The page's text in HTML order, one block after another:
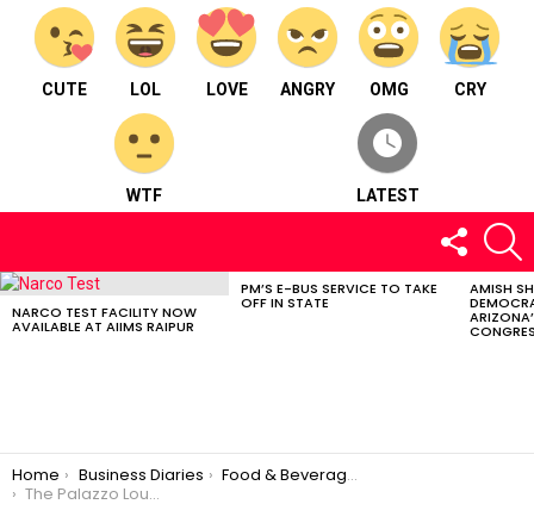
CUTE LOL LOVE ANGRY OMG CRY
WTF LATEST
FOLLOW
US
LATEST
NARCO TEST FACILITY NOW
AVAILABLE AT AIIMS RAIPUR
PM’S E-BUS SERVICE TO TAKE
OFF IN STATE
AMISH
You are here:
Home Business Diaries
Food & Beverages
The Palazzo Lounge – Food & Beverages